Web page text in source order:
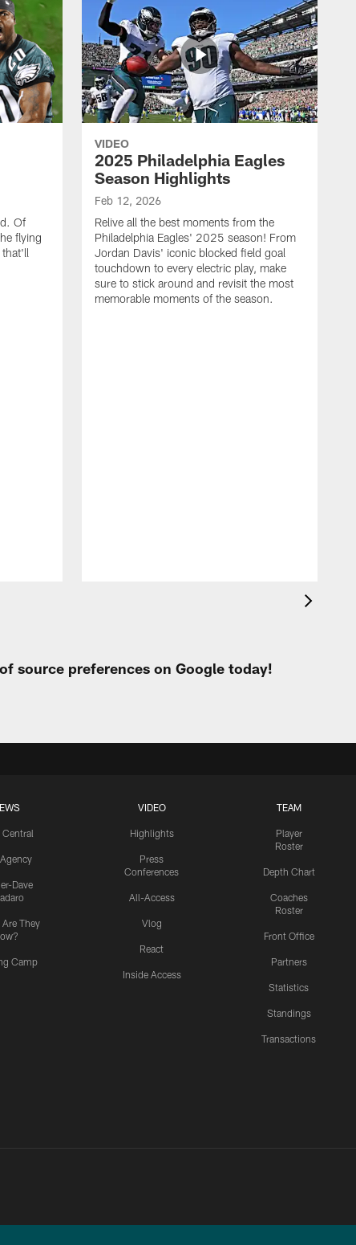
Of
flying
VIDEO
2025 Philadelphia Eagles
Season Highlights
Feb 12, 2026
Relive all the best moments from the
Philadelphia Eagles' 2025 season! From
Jordan Davis' iconic blocked field goal
touchdown to every electric play, make
sure to stick around and revisit the most
memorable moments of the season.
source preferences on Google today!
Central
Dave
Are They
Camp
VIDEO
Highlights
Press
Conferences
All-Access
Vlog
React
Inside Access
TEAM
Player
Roster
Depth Chart
Coaches
Roster
Front Office
Partners
Statistics
Standings
Transactions